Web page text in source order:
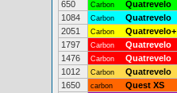
650
Carbon Quatrevelo
1084
Carbon Quatrevelo
2051
Carbon Quatrevelo+
1797
Carbon Quatrevelo
1476
Carbon Quatrevelo
1012
Carbon Quatrevelo
1650
carbon Quest XS